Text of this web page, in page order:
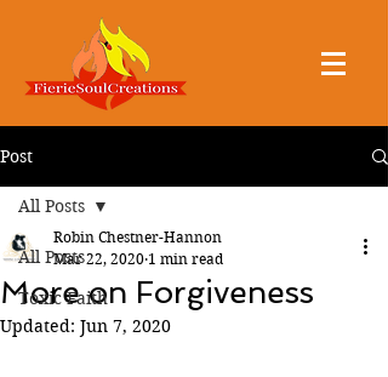
Post
All Posts
Toxic Faith
All Posts
More on Forgiveness
Robin Chestner-Hannon
Mar 22, 2020 1 min read
Updated: Jun 7, 2020